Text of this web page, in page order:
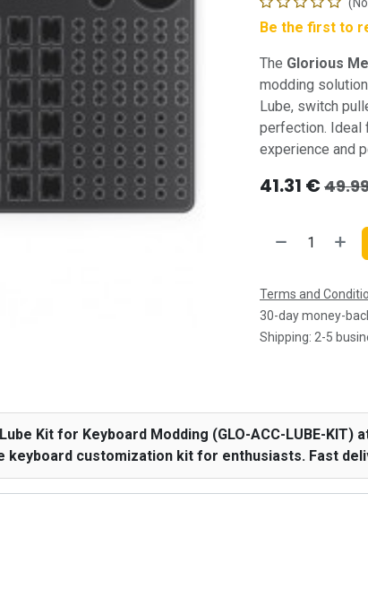
Be the first to
The Glorious
modding
Lube, switch
perfection. Ideal
experience and
41.31 €
Terms and
30-day money-
Shipping: 2-5
Kit for Keyboard Modding (GLO-ACC-LUBE-KIT)
keyboard customization kit for enthusiasts. Fast